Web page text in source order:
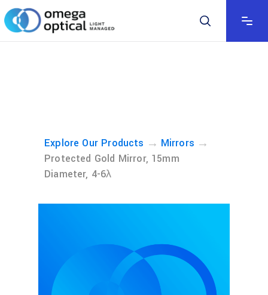
Explore Our Products → Mirrors →
Protected Gold Mirror, 15mm
Diameter, 4-6λ